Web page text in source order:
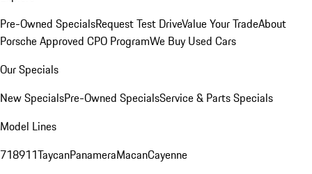
Pre-Owned SpecialsRequest Test DriveValue Your TradeAbout
Porsche Approved CPO ProgramWe Buy Used Cars
Our Specials
New SpecialsPre-Owned SpecialsService & Parts Specials
Model Lines
718911TaycanPanameraMacanCayenne